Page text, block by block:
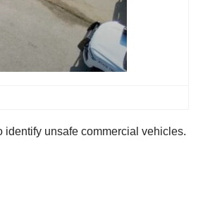
unsafe commercial vehicles.